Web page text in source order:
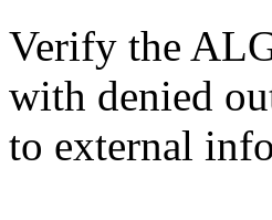
Verify the
with denied
to external